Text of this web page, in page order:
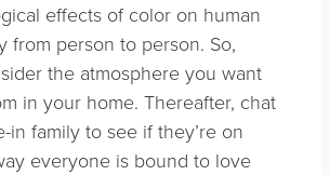
effects of color on human
from person to person. So,
the atmosphere you want
in your home. Thereafter, chat
in family to see if they’re on
everyone is bound to love